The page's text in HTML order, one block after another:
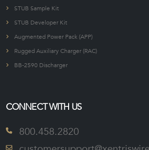
STUB Sample Kit
STUB Developer Kit
Augmented Power Pack (APP)
Rugged Auxiliary Charger (RAC)
BB-2590 Discharger
CONNECT WITH US
800.458.2820